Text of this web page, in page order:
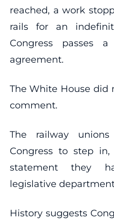
reached, a work
rails for an
Congress passes
agreement.
The White House did
comment.
The railway
Congress to step
statement they
legislative
History suggests